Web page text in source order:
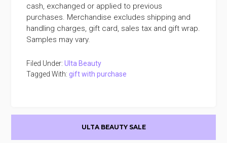
cash, exchanged or applied to previous
purchases. Merchandise excludes shipping and
handling charges, gift card, sales tax and gift wrap.
Samples may vary.
Filed Under:Ulta Beauty
Tagged With:gift with purchase
ULTA BEAUTY SALE